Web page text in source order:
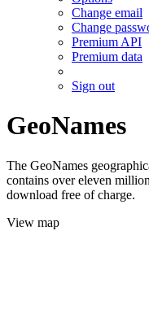
Change email
Change
Premium API
Premium data
Sign out
GeoNames
The GeoNames
contains over eleven
download free of charge.
View map